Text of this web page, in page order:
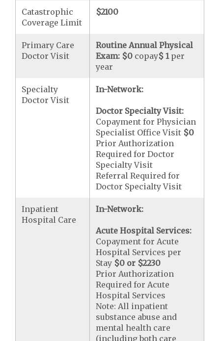
Catastrophic
Coverage Limit
$2100
Primary Care
Doctor Visit
Routine Annual Physical
Exam: $0 copay$ 1per
year
Specialty
Doctor Visit
In-Network:
Doctor Specialty Visit:
Copayment for Physician
Specialist Office Visit $0
Prior Authorization
Required for Doctor
Specialty Visit
Referral Required for
Doctor Specialty Visit
Inpatient
Hospital Care
In-Network:
Acute Hospital Services:
Copayment for Acute
Hospital Services per
Stay $0 or $2230
Prior Authorization
Required for Acute
Hospital Services
Note: All inpatient
substance abuse and
mental health care
(including both care